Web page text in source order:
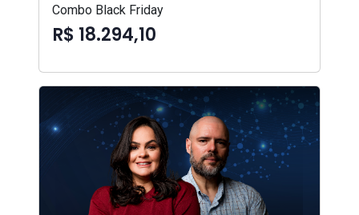
Combo Black Friday
R$ 18.294,10